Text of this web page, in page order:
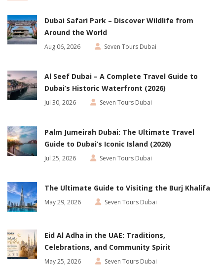
Dubai Safari Park – Discover Wildlife from
Around the World
Aug 06, 2026 Seven Tours Dubai
Al Seef Dubai – A Complete Travel Guide to
Dubai’s Historic Waterfront (2026)
Jul 30, 2026 Seven Tours Dubai
Palm Jumeirah Dubai: The Ultimate Travel
Guide to Dubai’s Iconic Island (2026)
Jul 25, 2026 Seven Tours Dubai
The Ultimate Guide to Visiting the Burj Khalifa
May 29, 2026 Seven Tours Dubai
Eid Al Adha in the UAE: Traditions,
Celebrations, and Community Spirit
May 25, 2026 Seven Tours Dubai